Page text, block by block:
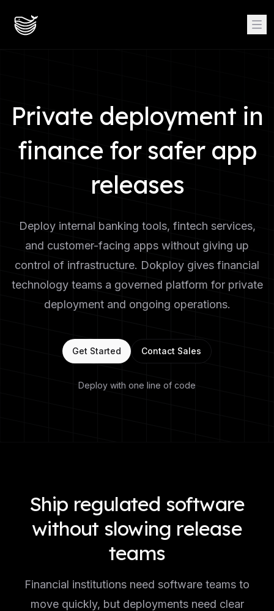
Private deployment in
finance for safer app
releases
Deploy internal banking tools, fintech services,
and customer-facing apps without giving up
control of infrastructure. Dokploy gives financial
technology teams a governed platform for private
deployment and ongoing operations.
Get Started Contact Sales
Deploy with one line of code
Ship regulated software
without slowing release
teams
Financial institutions need software teams to
move quickly, but deployments need clear